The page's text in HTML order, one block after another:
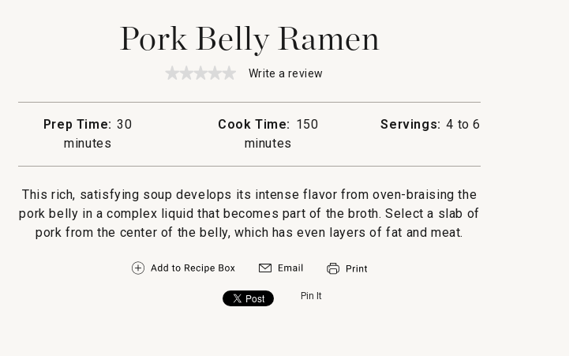
Pork Belly Ramen
★★★★★
★★★★★ Write a review
action
modal
Prep Time: 30
minutes
Cook Time: 150
minutes
Servings: 4 to 6
This rich, satisfying soup develops its intense flavor from oven-braising the
pork belly in a complex liquid that becomes part of the broth. Select a slab of
pork from the center of the belly, which has even layers of fat and meat.
Pin It